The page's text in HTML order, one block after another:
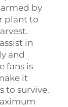
by
plant to
in
and
fans is
it
to survive.